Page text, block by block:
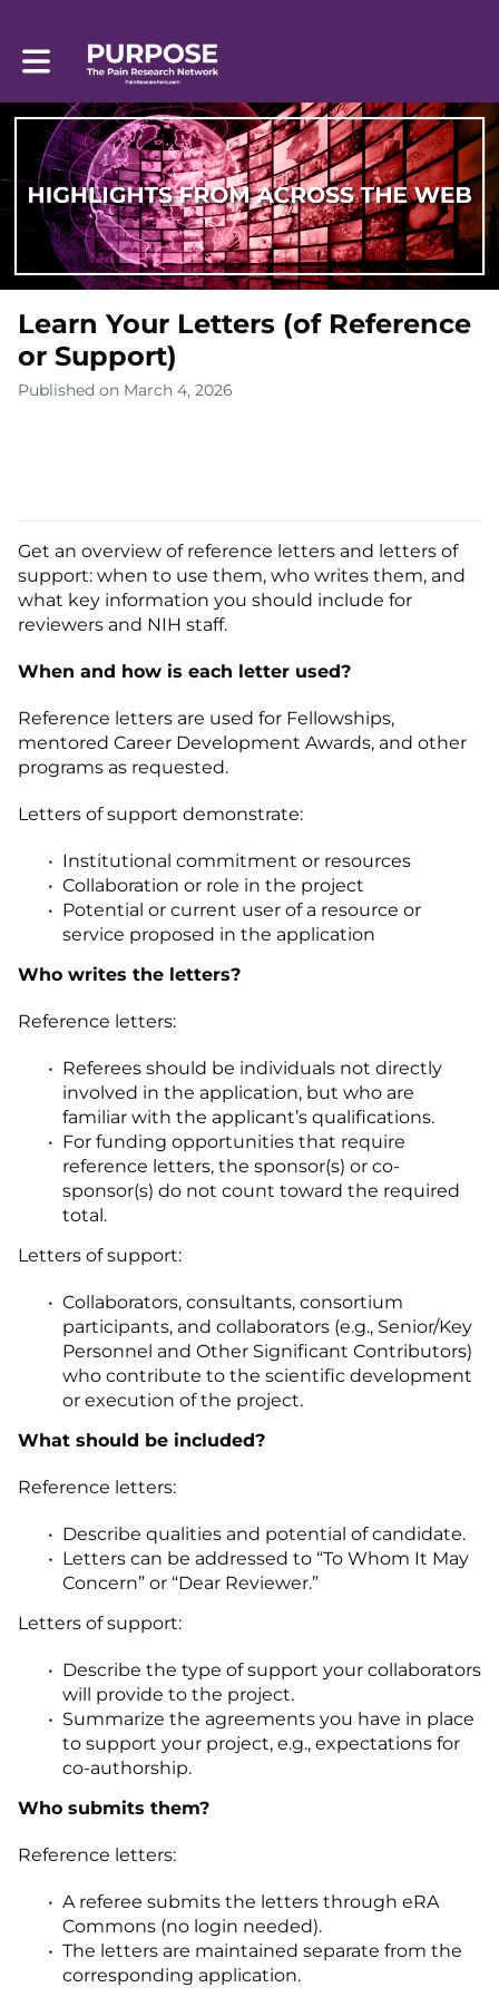
Toggle main navigation
Learn Your Letters (of Reference
or Support)
Published on March 4, 2026
Get an overview of reference letters and letters of
support: when to use them, who writes them, and
what key information you should include for
reviewers and NIH staff.
When and how is each letter used?
Reference letters are used for Fellowships,
mentored Career Development Awards, and other
programs as requested.
Letters of support demonstrate:
Institutional commitment or resources
Collaboration or role in the project
Potential or current user of a resource or
service proposed in the application
Who writes the letters?
Reference letters:
Referees should be individuals not directly
involved in the application, but who are
familiar with the applicant’s qualifications.
For funding opportunities that require
reference letters, the sponsor(s) or co-
sponsor(s) do not count toward the required
total.
Letters of support:
Collaborators, consultants, consortium
participants, and collaborators (e.g., Senior/Key
Personnel and Other Significant Contributors)
who contribute to the scientific development
or execution of the project.
What should be included?
Reference letters:
Describe qualities and potential of candidate.
Letters can be addressed to “To Whom It May
Concern” or “Dear Reviewer.”
Letters of support:
Describe the type of support your collaborators
will provide to the project.
Summarize the agreements you have in place
to support your project, e.g., expectations for
co-authorship.
Who submits them?
Reference letters:
A referee submits the letters through eRA
Commons (no login needed).
The letters are maintained separate from the
corresponding application.